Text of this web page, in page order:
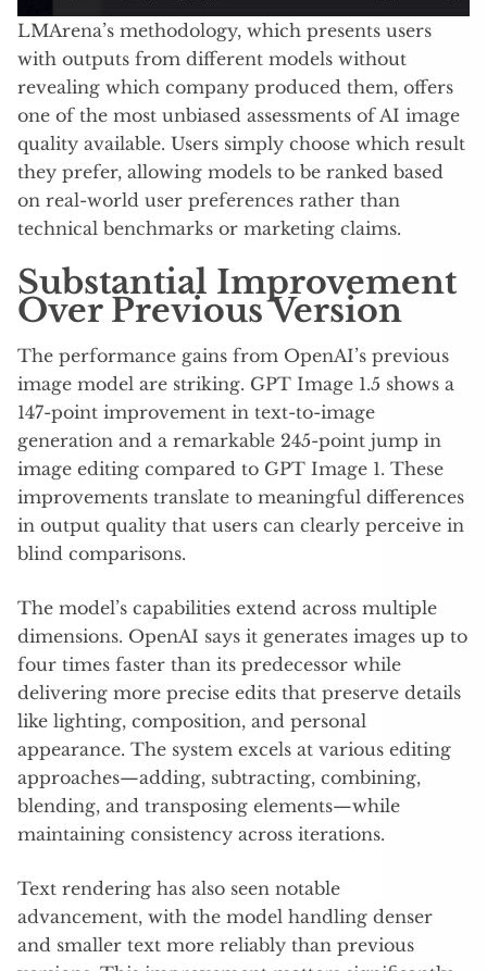
LMArena’s methodology, which presents users
with outputs from different models without
revealing which company produced them, offers
one of the most unbiased assessments of AI image
quality available. Users simply choose which result
they prefer, allowing models to be ranked based
on real-world user preferences rather than
technical benchmarks or marketing claims.
Substantial Improvement
Over Previous Version
The performance gains from OpenAI’s previous
image model are striking. GPT Image 1.5 shows a
147-point improvement in text-to-image
generation and a remarkable 245-point jump in
image editing compared to GPT Image 1. These
improvements translate to meaningful differences
in output quality that users can clearly perceive in
blind comparisons.
The model’s capabilities extend across multiple
dimensions. OpenAI says it generates images up to
four times faster than its predecessor while
delivering more precise edits that preserve details
like lighting, composition, and personal
appearance. The system excels at various editing
approaches—adding, subtracting, combining,
blending, and transposing elements—while
maintaining consistency across iterations.
Text rendering has also seen notable
advancement, with the model handling denser
and smaller text more reliably than previous